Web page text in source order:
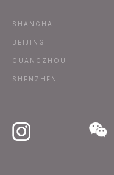
Subscribe
SHANGHAI
BEIJING
GUANGZHOU
SHENZHEN